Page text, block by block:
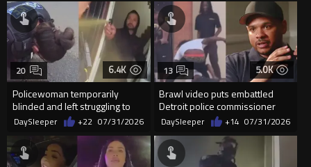
6.4K
Policewoman temporarily
blinded and left struggling to
breathe after being maced
20
DaySleeper +22 07/31/2026
5.0K
Brawl video puts embattled
Detroit police commissioner
back in the spotlight
13
DaySleeper +14 07/31/2026